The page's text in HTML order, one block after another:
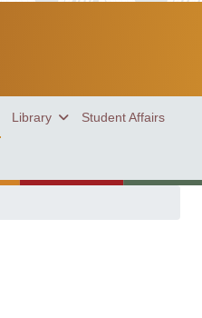
Library Student Affairs